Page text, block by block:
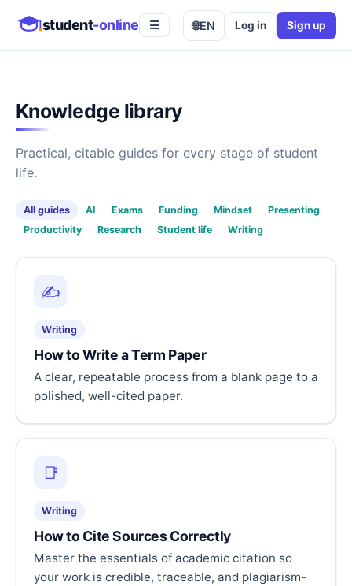
student-online ☰ 🌐EN Log in Sign up
Knowledge library
Practical, citable guides for every stage of student
life.
All guides AI Exams Funding Mindset
Presenting
Productivity
Research Student life Writing
✍️
Writing
How to Write a Term Paper
A clear, repeatable process from a blank page to a
polished, well-cited paper.
📑
Writing
How to Cite Sources Correctly
Master the essentials of academic citation so
your work is credible, traceable, and plagiarism-